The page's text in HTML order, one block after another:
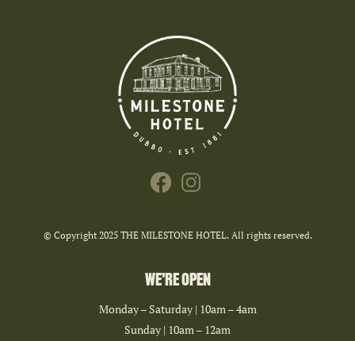
© Copyright 2025 THE MILESTONE HOTEL. All rights reserved.
WE’RE OPEN
Monday – Saturday | 10am – 4am
Sunday | 10am – 12am